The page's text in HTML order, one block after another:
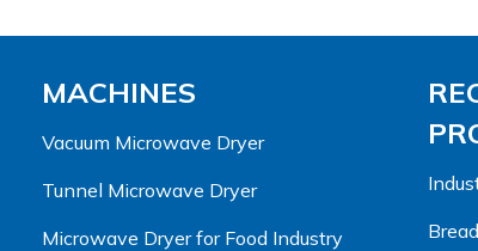
MACHINES
Vacuum Microwave Dryer
Tunnel Microwave Dryer
Microwave Dryer for Food Industry